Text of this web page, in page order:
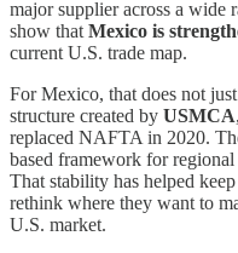
major supplier across a wide
show that Mexico is
current U.S. trade map.
For Mexico, that does not
structure created by USMCA
replaced NAFTA in 2020.
based framework for
That stability has helped
rethink where they want to
U.S. market.